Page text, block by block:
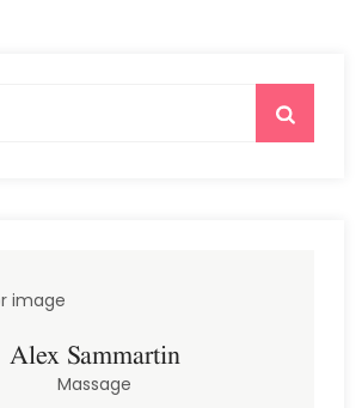
Alex Sammartin
Massage